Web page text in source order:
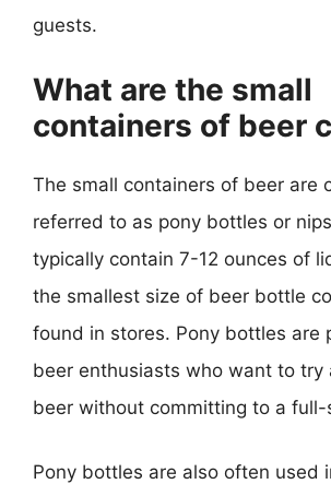
guests.
What are the small
containers of beer
The small containers of beer are
referred to as pony bottles or
typically contain 7-12 ounces of
the smallest size of beer bottle
found in stores. Pony bottles are
beer enthusiasts who want to try
beer without committing to a
Pony bottles are also often used